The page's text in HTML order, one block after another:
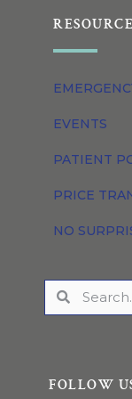
EVENTS
PATIENT
PRICE
NO
FOLLOW